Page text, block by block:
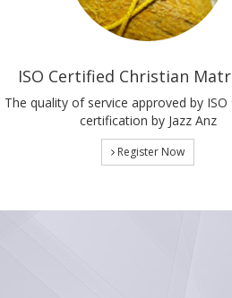
ISO Certified Christian
The quality of service approved by ISO
certification by Jazz Anz
Register Now